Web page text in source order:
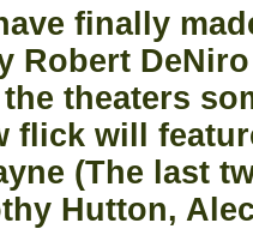
finally
Robert
theaters
flick will
(The last
Hutton,